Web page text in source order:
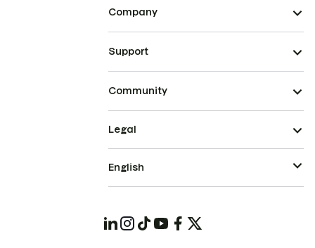
Company
Support
Community
Legal
English